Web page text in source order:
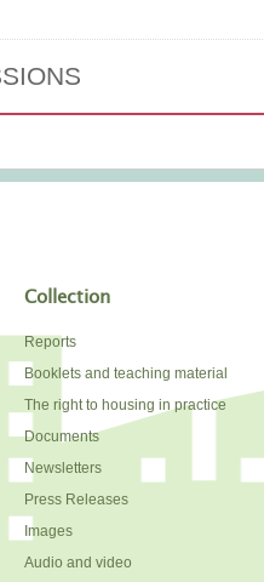
Collection
Reports
Booklets and teaching material
The right to housing in practice
Documents
Newsletters
Press Releases
Images
Audio and video